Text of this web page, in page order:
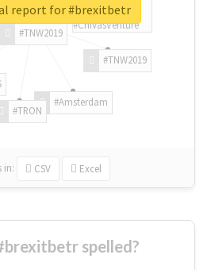
#TNW2019
#TNW2019
#Amsterdam
#TRON
#ChivasVenture
in: CSV Excel
report for #brexitbetr
spelled?